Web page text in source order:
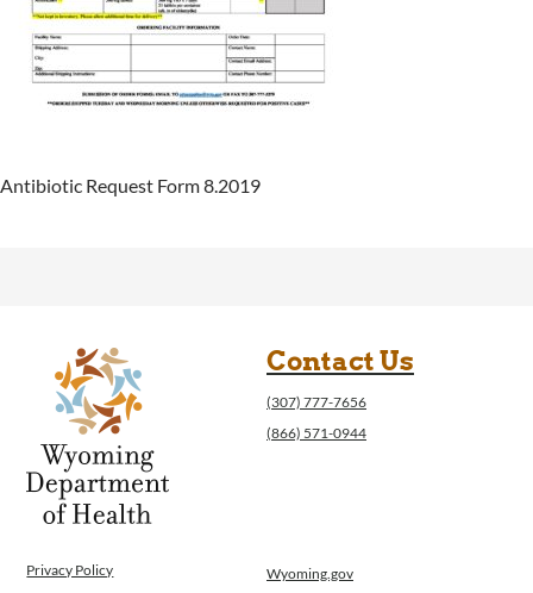
Antibiotic Request Form 8.2019
Contact Us
(307) 777-7656
(866) 571-0944
Privacy Policy
Wyoming.gov